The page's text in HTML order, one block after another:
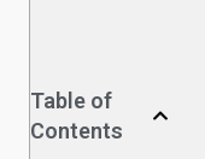
Table of
Contents